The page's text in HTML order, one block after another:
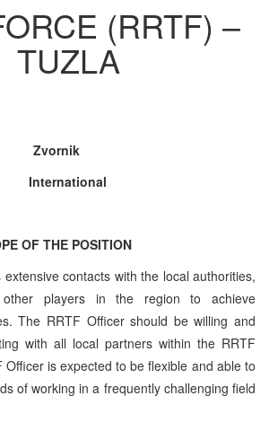
(RRTF) –
TUZLA
Zvornik
International
OF THE POSITION
contacts with the local authorities,
other players in the region to achieve
The RRTF Officer should be willing and
with all local partners within the RRTF
is expected to be flexible and able to
of working in a frequently challenging field